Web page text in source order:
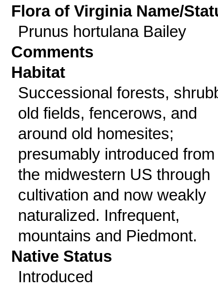
Flora of Virginia Name/
Prunus hortulana Bailey
Comments
Habitat
Successional forests,
old fields, fencerows, and
around old homesites;
presumably introduced from
the midwestern US through
cultivation and now weakly
naturalized. Infrequent,
mountains and Piedmont.
Native Status
Introduced